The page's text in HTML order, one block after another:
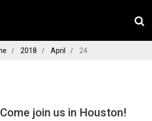
2018 April 24
join us in Houston!